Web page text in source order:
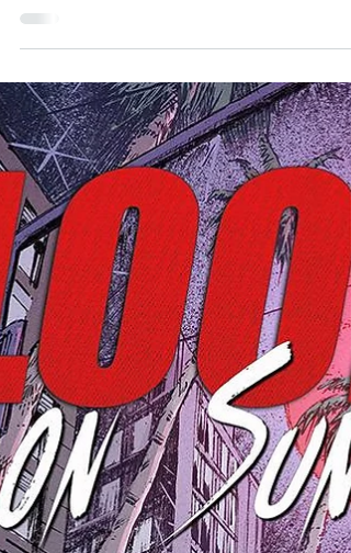
PICHETSHOTE
Chinatown Noir and Shedding Light on
History - An Interview with PORNSAK
PICHETSHOTE